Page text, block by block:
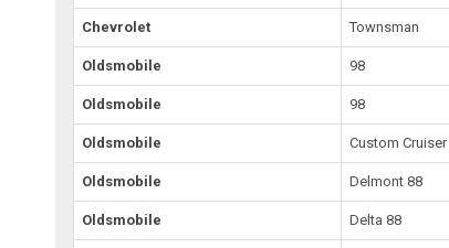
Chevrolet Townsman
Oldsmobile 98
Oldsmobile 98
Oldsmobile Custom Cruiser
Oldsmobile Delmont 88
Oldsmobile Delta 88